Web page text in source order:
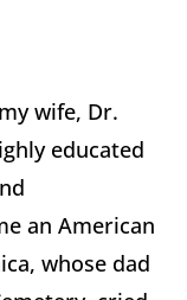
wife, Dr.
educated
an American
whose dad